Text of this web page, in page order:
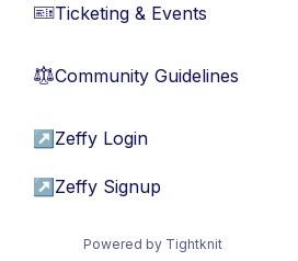
🎫Ticketing & Events
⚖︎Community Guidelines
↗ Zeffy Login
↗ Zeffy Signup
Powered by Tightknit